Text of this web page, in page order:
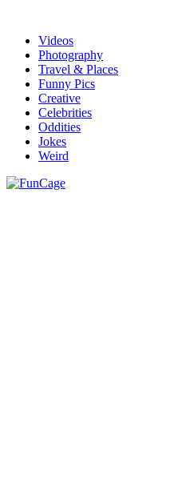
Videos
Photography
Travel & Places
Funny Pics
Creative
Celebrities
Oddities
Jokes
Weird